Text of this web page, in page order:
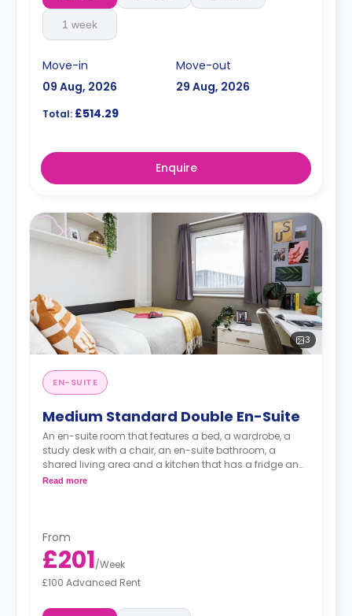
1 week
Move-in
09 Aug, 2026
Move-out
29 Aug, 2026
Total: £514.29
Enquire
3
EN-SUITE
Medium Standard Double En-Suite
An en-suite room that features a bed, a wardrobe, a
study desk with a chair, an en-suite bathroom, a
shared living area and a kitchen that has a fridge and
a microwave.
Read more
From
£201/Week
£100 Advanced Rent